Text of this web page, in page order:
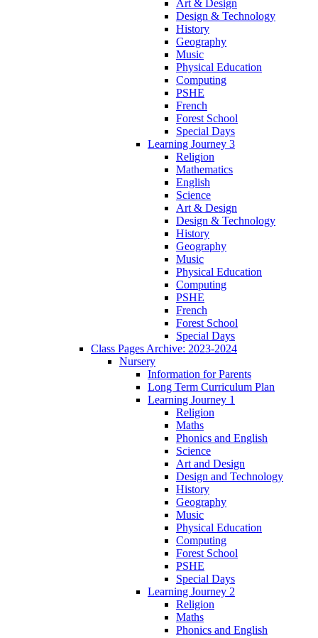
Art & Design
Design & Technology
History
Geography
Music
Physical Education
Computing
PSHE
French
Forest School
Special Days
Learning Journey 3
Religion
Mathematics
English
Science
Art & Design
Design & Technology
History
Geography
Music
Physical Education
Computing
PSHE
French
Forest School
Special Days
Class Pages Archive: 2023-2024
Nursery
Information for Parents
Long Term Curriculum Plan
Learning Journey 1
Religion
Maths
Phonics and English
Science
Art and Design
Design and Technology
History
Geography
Music
Physical Education
Computing
Forest School
PSHE
Special Days
Learning Journey 2
Religion
Maths
Phonics and English